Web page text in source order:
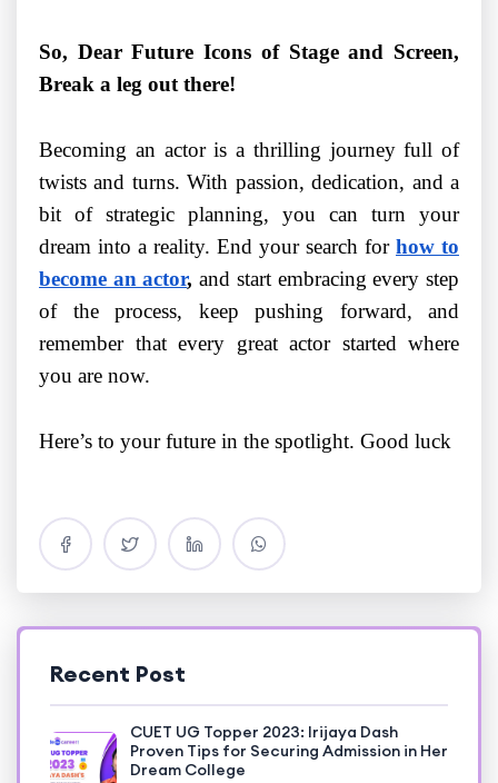
So, Dear Future Icons of Stage and Screen,
Break a leg out there!
Becoming an actor is a thrilling journey full of
twists and turns. With passion, dedication, and a
bit of strategic planning, you can turn your
dream into a reality. End your search for how to
become an actor,and start embracing every step
of the process, keep pushing forward, and
remember that every great actor started where
you are now.
Here’s to your future in the spotlight. Good luck
Recent Post
CUET UG Topper 2023: Irijaya Dash
Proven Tips for Securing Admission in Her
Dream College